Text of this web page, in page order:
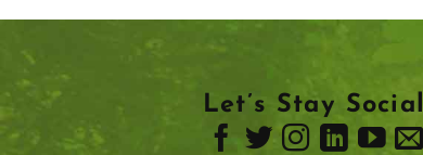
Let’s Stay Social